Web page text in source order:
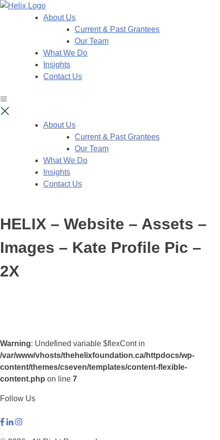
About Us
Current & Past Grantees
Our Team
What We Do
Insights
Contact Us
About Us
Current & Past Grantees
Our Team
What We Do
Insights
Contact Us
HELIX – Website – Assets –
Images – Kate Profile Pic –
2X
Warning: Undefined variable $flexCont in
/var/www/vhosts/thehelixfoundation.ca/httpdocs/wp-
content/themes/cseven/templates/content-flexible-
content.php on line 7
Follow Us